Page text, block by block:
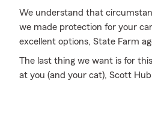
We understand that
we made protection for your
excellent options, State Farm
The last thing we want is for
at you (and your cat), Scott